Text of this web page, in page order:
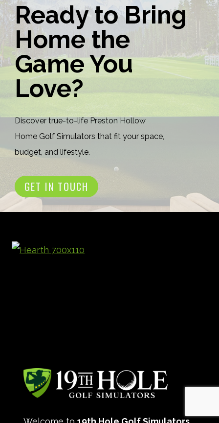
Ready to Bring
Home the
Game You
Love?
Discover true-to-life Preston Hollow
Home Golf Simulators that fit your space,
budget, and lifestyle.
GET IN TOUCH